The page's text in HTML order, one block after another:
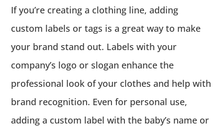
If you’re creating a clothing line, adding
custom labels or tags is a great way to make
your brand stand out. Labels with your
company’s logo or slogan enhance the
professional look of your clothes and help with
brand recognition. Even for personal use,
adding a custom label with the baby’s name or